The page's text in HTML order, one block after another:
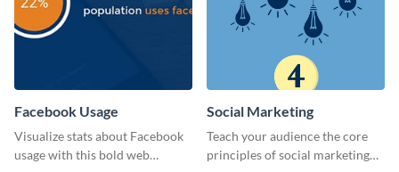
Facebook Usage
Visualize stats about Facebook
usage with this bold web
Social Marketing
Teach your audience the core
principles of social marketing